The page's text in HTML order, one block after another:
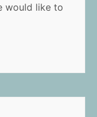
would like to